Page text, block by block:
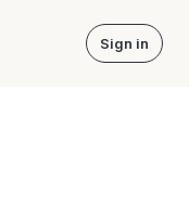
Sign in